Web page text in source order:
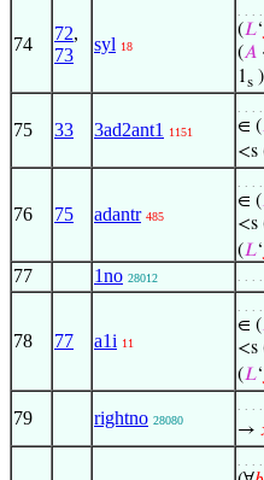
74
72,
73
syl 18
. . .
(𝐿‘
(𝐴 ·
1s
75 33 3ad2ant1 1151
. . .
∈ (
<s
76 75 adantr 485
. . .
∈ (
<s
(𝐿‘
77 1no 28012 . . .
78 77 a1i 11
. . .
∈ (
<s
(𝐿‘
79 rightno 28080
. . .
→
. . .